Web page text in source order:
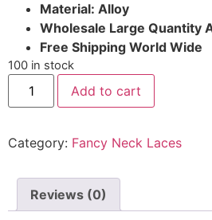
Material: Alloy
Wholesale Large Quantity
Free Shipping World Wide
100 in stock
Add to cart
Category: Fancy Neck Laces
Reviews (0)